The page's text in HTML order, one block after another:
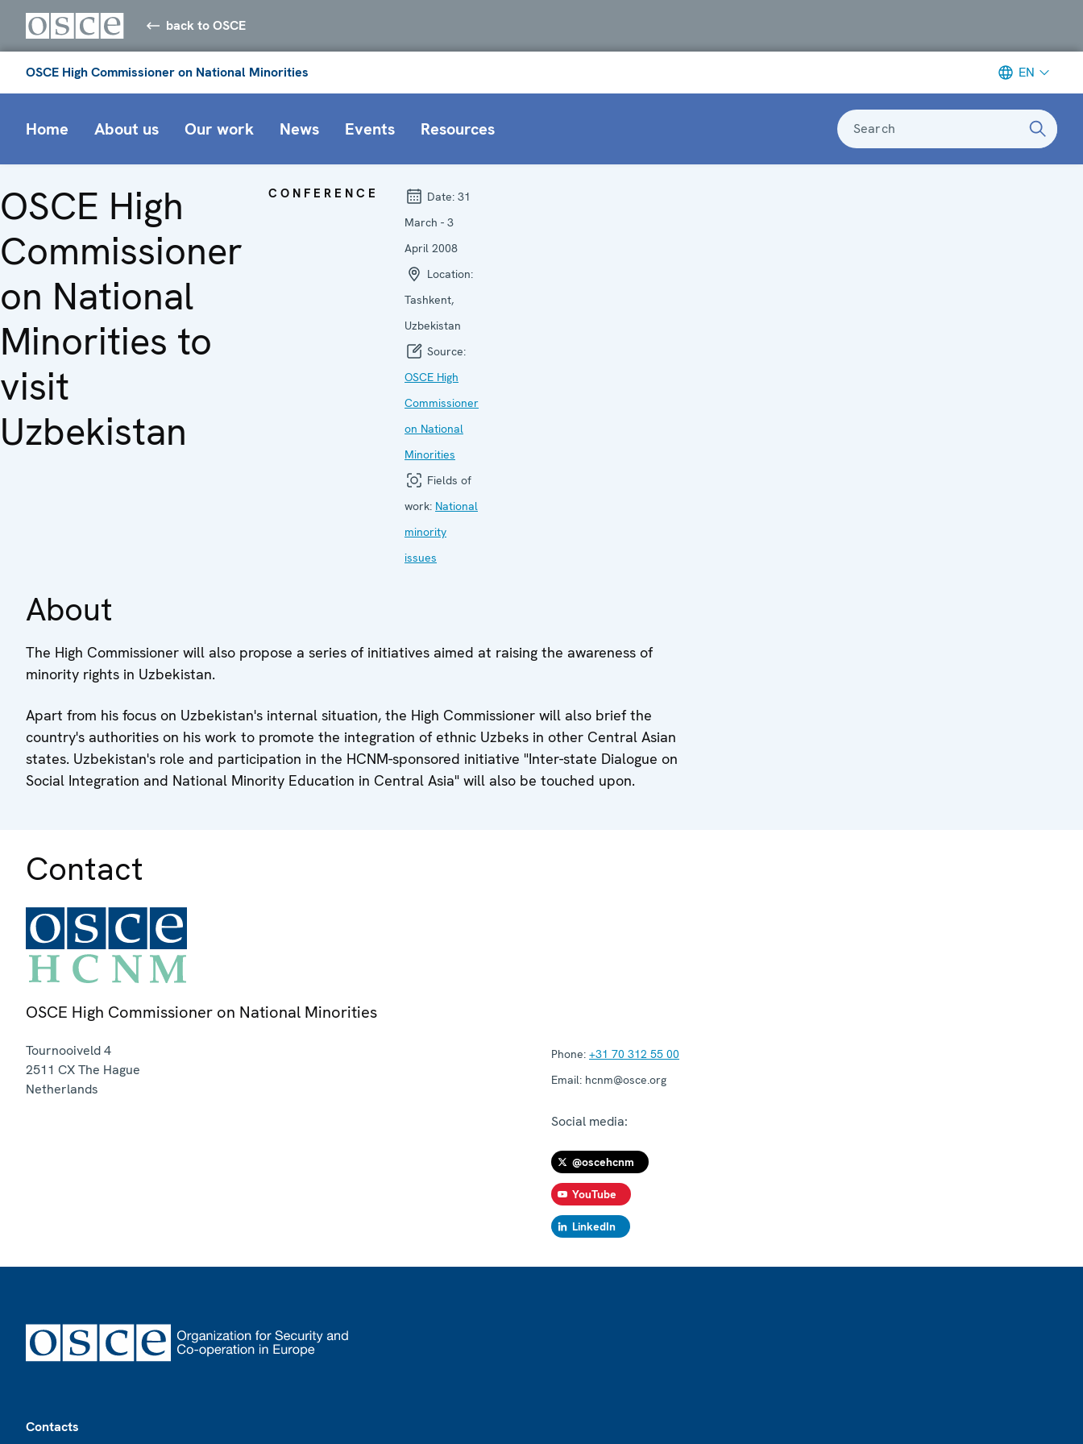
back to OSCE
OSCE High Commissioner on National Minorities EN
Home About us Our work News Events Resources Search
OSCE High
Commissioner
on National
Minorities to
visit
Uzbekistan
CONFERENCE Date: 31
March - 3
April 2008
Location:
Tashkent,
Uzbekistan
Source:
OSCE High
Commissioner
on National
Minorities
Fields of
work: National
minority
issues
About
The High Commissioner will also propose a series of initiatives aimed at raising the awareness of
minority rights in Uzbekistan.
Apart from his focus on Uzbekistan's internal situation, the High Commissioner will also brief the
country's authorities on his work to promote the integration of ethnic Uzbeks in other Central Asian
states. Uzbekistan's role and participation in the HCNM-sponsored initiative "Inter-state Dialogue on
Social Integration and National Minority Education in Central Asia" will also be touched upon.
Contact
OSCE High Commissioner on National Minorities
Tournooiveld 4
2511 CXThe Hague
Netherlands
Phone: +31 70 312 55 00
Email: hcnm@osce.org
Social media:
@oscehcnm
YouTube
LinkedIn
Contacts